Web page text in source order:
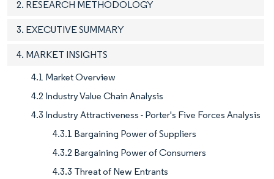
2. RESEARCH METHODOLOGY
3. EXECUTIVE SUMMARY
4. MARKET INSIGHTS
4.1 Market Overview
4.2 Industry Value Chain Analysis
4.3 Industry Attractiveness - Porter's Five Forces Analysis
4.3.1 Bargaining Power of Suppliers
4.3.2 Bargaining Power of Consumers
4.3.3 Threat of New Entrants